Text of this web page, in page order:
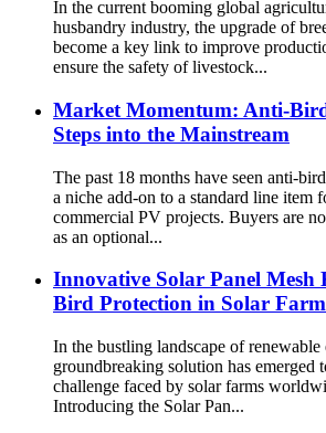
In the current booming global
husbandry industry, the upgrade of
become a key link to improve
ensure the safety of livestock...
Market Momentum: Anti-
Steps into the Mainstream
The past 18 months have seen anti-
a niche add-on to a standard line item
commercial PV projects. Buyers are
as an optional...
Innovative Solar Panel Mesh
Bird Protection in Solar
In the bustling landscape of renewable
groundbreaking solution has emerged
challenge faced by solar farms
Introducing the Solar Pan...